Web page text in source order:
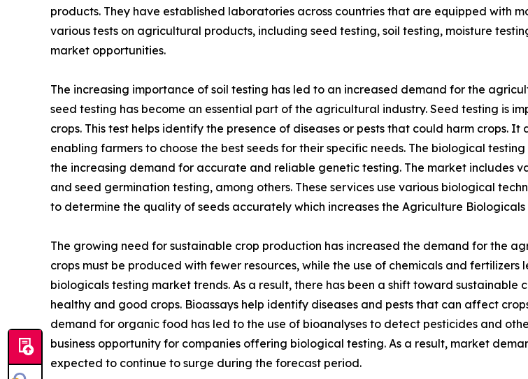
products. They have established laboratories across countries that are equipped with
various tests on agricultural products, including seed testing, soil testing, moisture
market opportunities.
The increasing importance of soil testing has led to an increased demand for the
seed testing has become an essential part of the agricultural industry. Seed testing is
crops. This test helps identify the presence of diseases or pests that could harm crops.
enabling farmers to choose the best seeds for their specific needs. The biological
the increasing demand for accurate and reliable genetic testing. The market includes
and seed germination testing, among others. These services use various biological
to determine the quality of seeds accurately which increases the Agriculture Biologicals
The growing need for sustainable crop production has increased the demand for the
crops must be produced with fewer resources, while the use of chemicals and
biologicals testing market trends. As a result, there has been a shift toward sustainable
healthy and good crops. Bioassays help identify diseases and pests that can affect
demand for organic food has led to the use of bioanalyses to detect pesticides and
business opportunity for companies offering biological testing. As a result, market
expected to continue to surge during the forecast period.